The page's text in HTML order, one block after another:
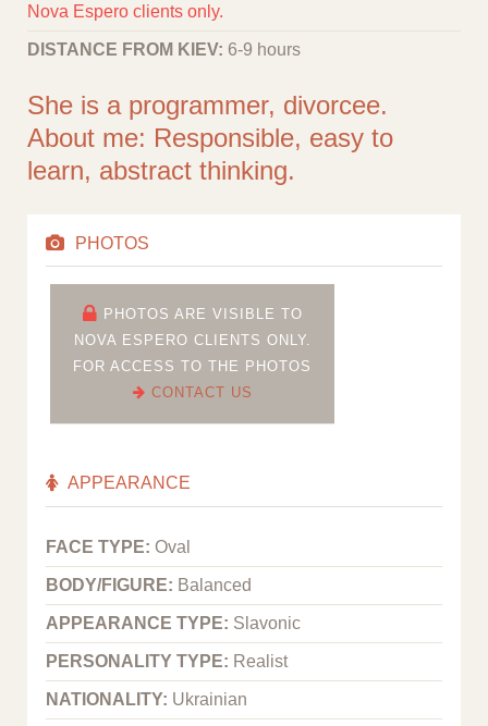
Nova Espero clients only.
DISTANCE FROM KIEV: 6-9 hours
She is a programmer, divorcee.
About me: Responsible, easy to
learn, abstract thinking.
PHOTOS
PHOTOS ARE VISIBLE TO
NOVA ESPERO CLIENTS ONLY.
FOR ACCESS TO THE PHOTOS
CONTACT US
APPEARANCE
FACE TYPE: Oval
BODY/FIGURE: Balanced
APPEARANCE TYPE: Slavonic
PERSONALITY TYPE: Realist
NATIONALITY: Ukrainian